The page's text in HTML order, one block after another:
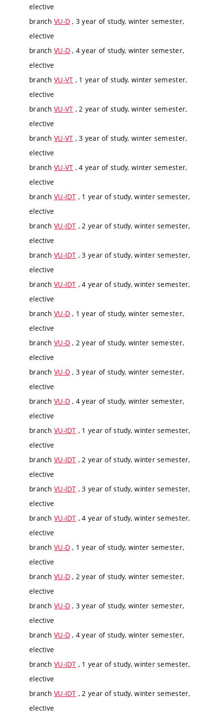
elective
branch VU-D , 3 year of study, winter semester,
elective
branch VU-D , 4 year of study, winter semester,
elective
branch VU-VT , 1 year of study, winter semester,
elective
branch VU-VT , 2 year of study, winter semester,
elective
branch VU-VT , 3 year of study, winter semester,
elective
branch VU-VT , 4 year of study, winter semester,
elective
branch VU-IDT , 1 year of study, winter semester,
elective
branch VU-IDT , 2 year of study, winter semester,
elective
branch VU-IDT , 3 year of study, winter semester,
elective
branch VU-IDT , 4 year of study, winter semester,
elective
branch VU-D , 1 year of study, winter semester,
elective
branch VU-D , 2 year of study, winter semester,
elective
branch VU-D , 3 year of study, winter semester,
elective
branch VU-D , 4 year of study, winter semester,
elective
branch VU-IDT , 1 year of study, winter semester,
elective
branch VU-IDT , 2 year of study, winter semester,
elective
branch VU-IDT , 3 year of study, winter semester,
elective
branch VU-IDT , 4 year of study, winter semester,
elective
branch VU-D , 1 year of study, winter semester,
elective
branch VU-D , 2 year of study, winter semester,
elective
branch VU-D , 3 year of study, winter semester,
elective
branch VU-D , 4 year of study, winter semester,
elective
branch VU-IDT , 1 year of study, winter semester,
elective
branch VU-IDT , 2 year of study, winter semester,
elective